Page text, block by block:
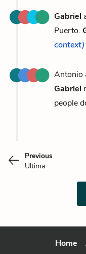
Gabriel
Puerto.
context)
Antonio
Gabriel
people
Previous
Ultima
Home